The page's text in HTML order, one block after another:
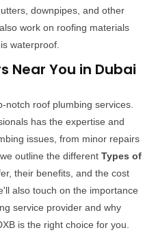
downpipes, and other
also work on roofing materials
waterproof.
Near You in Dubai
notch roof plumbing services.
has the expertise and
issues, from minor repairs
outline the different Types of
their benefits, and the cost
also touch on the importance
service provider and why
is the right choice for you.